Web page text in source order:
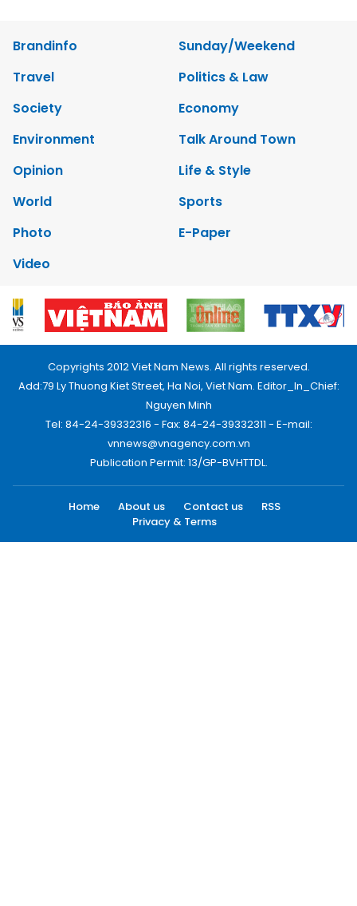
Brandinfo
Sunday/Weekend
Travel
Politics & Law
Society
Economy
Environment
Talk Around Town
Opinion
Life & Style
World
Sports
Photo
E-Paper
Video
Copyrights 2012 Viet Nam News. All rights reserved.
Add:79 Ly Thuong Kiet Street, Ha Noi, Viet Nam. Editor_In_Chief:
Nguyen Minh
Tel: 84-24-39332316 - Fax: 84-24-39332311 - E-mail:
vnnews@vnagency.com.vn
Publication Permit: 13/GP-BVHTTDL.
Home About us Contact us
RSS
Privacy & Terms